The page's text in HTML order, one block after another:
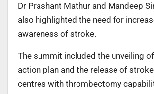
Dr Prashant Mathur and Mandeep
also highlighted the need for
awareness of stroke.
The summit included the unveiling
action plan and the release of
centres with thrombectomy